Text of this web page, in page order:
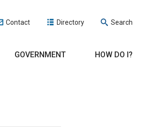
Contact Directory Search
GOVERNMENT HOW DO I?